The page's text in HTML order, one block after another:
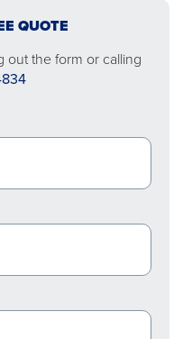
QUOTE
out the form or calling